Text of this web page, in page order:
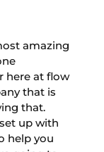
amazing
here at flow
that is
that.
up with
help you